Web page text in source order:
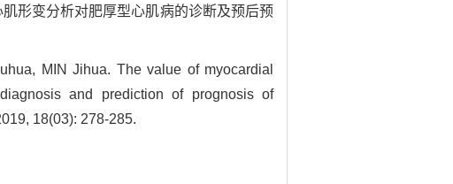
形变分析对肥厚型心肌病的诊断及预后预
MIN Jihua. The value of myocardial
and prediction of prognosis of
18(03): 278-285.